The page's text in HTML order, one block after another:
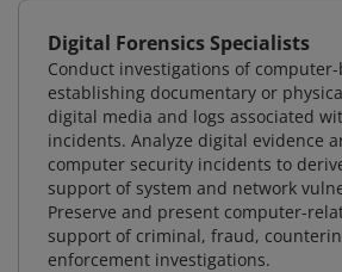
Digital Forensics Specialists
Conduct investigations of
establishing documentary or
digital media and logs associated
incidents. Analyze digital evidence
computer security incidents to
support of system and network
Preserve and present computer-
support of criminal, fraud,
enforcement investigations.